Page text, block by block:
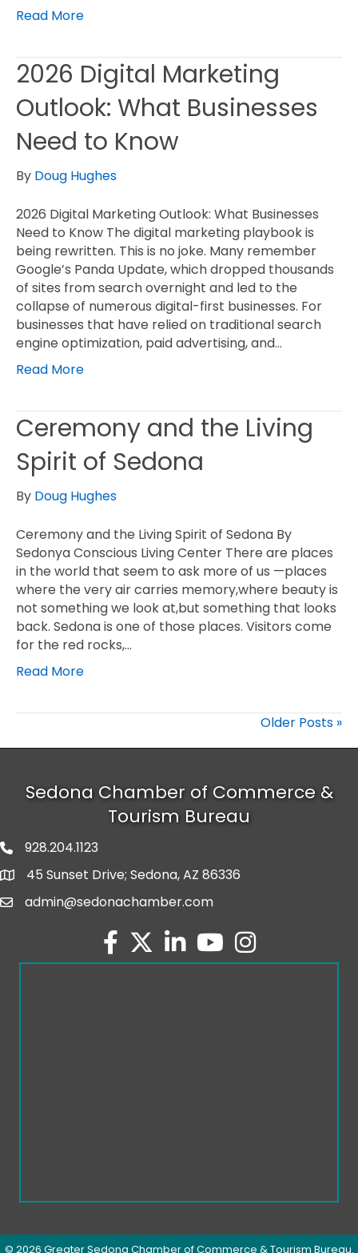
Read More
2026 Digital Marketing
Outlook: What Businesses
Need to Know
By Doug Hughes
2026 Digital Marketing Outlook: What Businesses
Need to Know The digital marketing playbook is
being rewritten. This is no joke. Many remember
Google’s Panda Update, which dropped thousands
of sites from search overnight and led to the
collapse of numerous digital-first businesses. For
businesses that have relied on traditional search
engine optimization, paid advertising, and…
Read More
Ceremony and the Living
Spirit of Sedona
By Doug Hughes
Ceremony and the Living Spirit of Sedona By
Sedonya Conscious Living Center There are places
in the world that seem to ask more of us —places
where the very air carries memory,where beauty is
not something we look at,but something that looks
back. Sedona is one of those places. Visitors come
for the red rocks,…
Read More
Older Posts »
Sedona Chamber of Commerce &
Tourism Bureau
phone number
928.204.1123
map and address
45 Sunset Drive; Sedona, AZ 86336
emailadmin@sedonachamber.com
facebook
twitterlinked inyoutubeInstagram
© 2026 Greater Sedona Chamber of Commerce & Tourism Bureau.